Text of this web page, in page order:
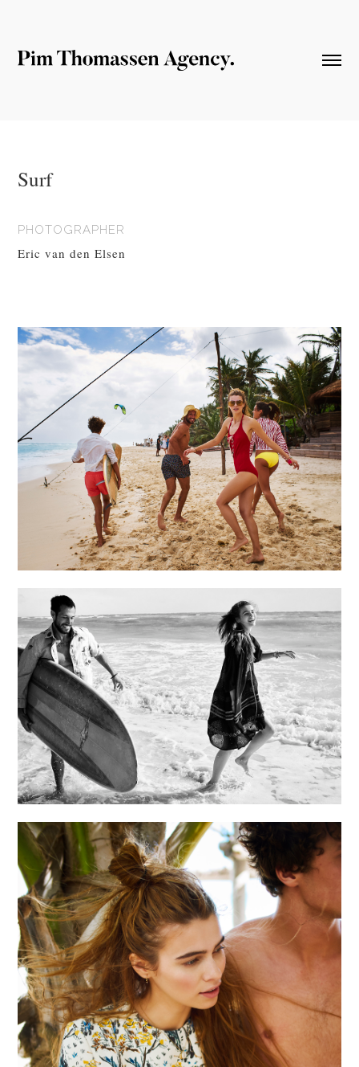
Surf
PHOTOGRAPHER
Eric van den Elsen